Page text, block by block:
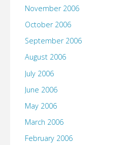
November 2006
October 2006
September 2006
August 2006
July 2006
June 2006
May 2006
March 2006
February 2006